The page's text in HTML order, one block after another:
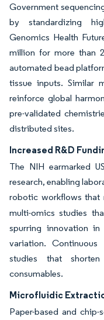
Government
by standardizing
Genomics Health
million for more than
automated bead
tissue inputs. Similar
reinforce global
pre-validated
distributed sites.
Increased R&D
The NIH earmarked
research, enabling
robotic workflows that
multi-omics studies
spurring innovation
variation.
studies that
consumables.
Microfluidic
Paper-based and